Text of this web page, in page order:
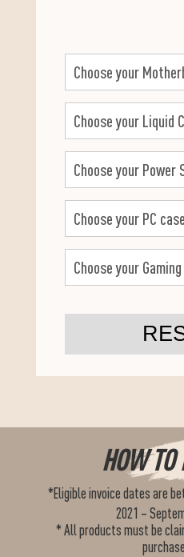
HOW TO
*Eligible invoice dates are
2021 –
* All products must be